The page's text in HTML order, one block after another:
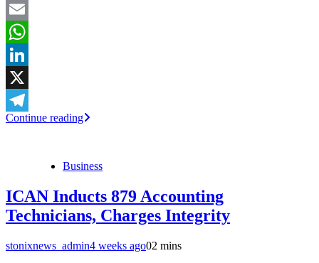
Facebook
Email
WhatsApp
LinkedIn
X
Telegram
Continue reading
Business
ICAN Inducts 879 Accounting
Technicians, Charges Integrity
stonixnews_admin4 weeks ago02 mins